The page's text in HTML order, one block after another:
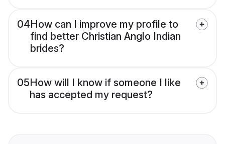
04How can I improve my profile to
find better Christian Anglo Indian
brides?
05How will I know if someone I like
has accepted my request?